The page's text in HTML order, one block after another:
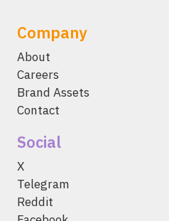
Company
About
Careers
Brand Assets
Contact
Social
X
Telegram
Reddit